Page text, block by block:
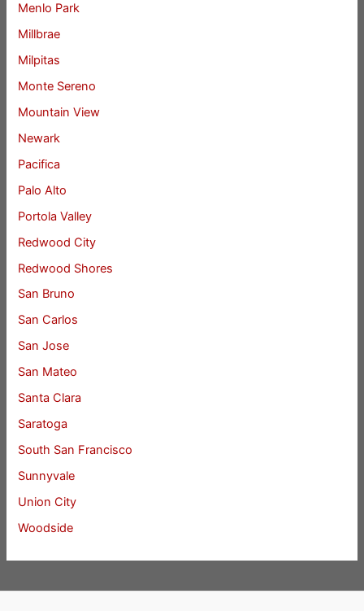
Menlo Park
Millbrae
Milpitas
Monte Sereno
Mountain View
Newark
Pacifica
Palo Alto
Portola Valley
Redwood City
Redwood Shores
San Bruno
San Carlos
San Jose
San Mateo
Santa Clara
Saratoga
South San Francisco
Sunnyvale
Union City
Woodside